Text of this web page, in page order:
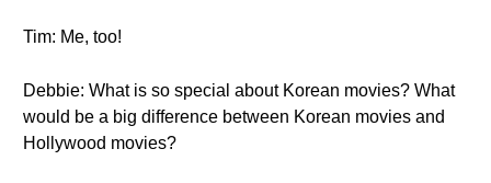
Tim: Me, too!
Debbie: What is so special about Korean movies? What
would be a big difference between Korean movies and
Hollywood movies?